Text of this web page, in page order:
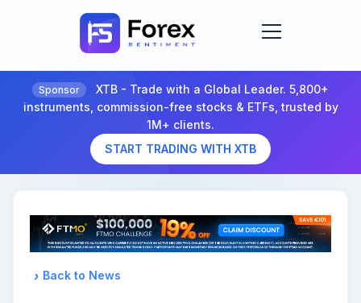
Sponsor
XTB - Trade with a Global Leader. 5,800+
instruments, commission-free stocks & ETFs, trusted by
1M+ clients.
START TRADING WITH XTB
Back to News